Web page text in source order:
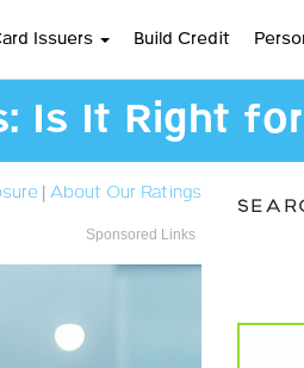
Issuers Build Credit
Is It Right
| About Our Ratings
Sponsored Links